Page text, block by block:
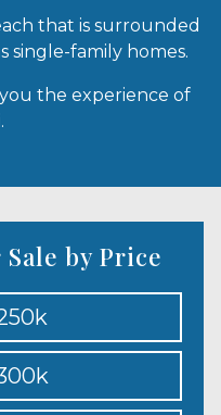
that is surrounded
single-family homes.
the experience of
by Price